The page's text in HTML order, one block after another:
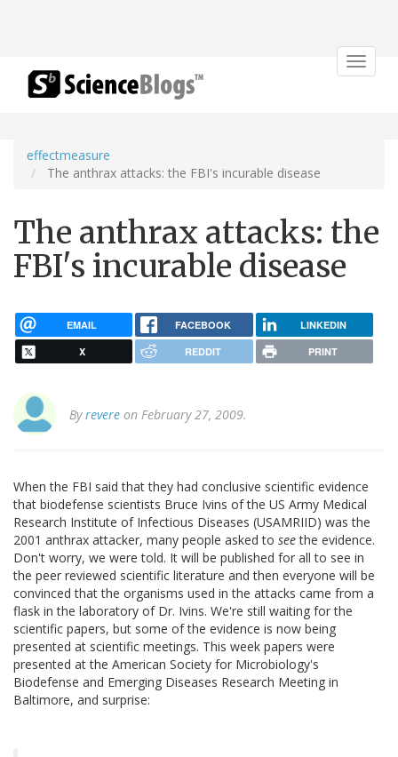
Toggle
effectmeasure
The anthrax attacks: the FBI's incurable disease
The anthrax attacks: the
FBI's incurable disease
EMAIL FACEBOOK LINKEDIN
X REDDIT PRINT
Byrevere on February 27, 2009.
When the FBI said that they had conclusive scientific evidence
that biodefense scientists Bruce Ivins of the US Army Medical
Research Institute of Infectious Diseases (USAMRIID) was the
2001 anthrax attacker, many people asked to seethe evidence.
Don't worry, we were told. It will be published for all to see in
the peer reviewed scientific literature and then everyone will be
convinced that the organisms used in the attacks came from a
flask in the laboratory of Dr. Ivins. We're still waiting for the
scientific papers, but some of the evidence is now being
presented at scientific meetings. This week papers were
presented at the American Society for Microbiology's
Biodefense and Emerging Diseases Research Meeting in
Baltimore, and surprise: